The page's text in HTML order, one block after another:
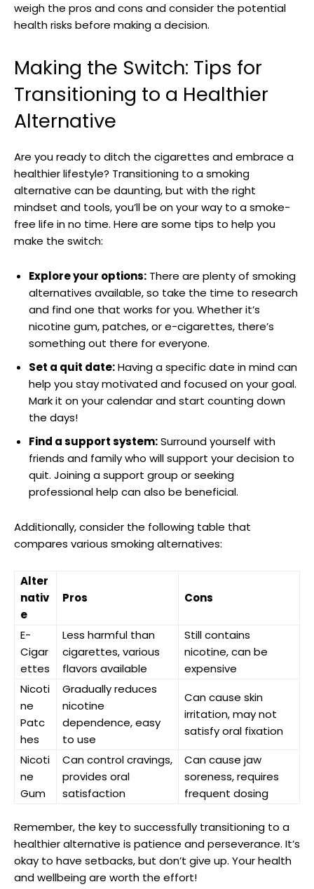
weigh the pros and cons and consider ⁣the potential
‌health risks before making a decision.
Making the Switch: Tips for
Transitioning⁢ to a Healthier⁤
Alternative
Are you ready to​ ditch the cigarettes and embrace a
⁢healthier lifestyle? Transitioning to a smoking
alternative can be daunting, but with the right
mindset and ​tools, you’ll ⁤be on your way to a smoke-
free life in no time. ⁣Here are some tips to help you⁢
make the ​switch:
Explore your options: There are plenty of smoking
⁢alternatives available, so take the time to research
and find one that works for you. Whether it’s
nicotine gum, patches, or e-cigarettes, there’s
something out there for‍ everyone.
Set a quit date:Having a specific date in mind can
help you stay motivated and focused on your goal.
Mark it on your ​calendar and ‌start counting down
the​ days!
Find a support system:Surround yourself with
friends and family who will support your ⁤decision to
quit. Joining a​ support group or seeking
professional help can also be beneficial.
Additionally, consider the following table that
compares various smoking alternatives:
Alter
nativ
e
Pros Cons
E-
Cigar
ettes
Less harmful than
cigarettes, various
flavors available
Still contains
nicotine, can be
expensive
Nicoti
ne
Patc
hes
Gradually‍ reduces
nicotine
dependence, easy
to use
Can cause skin
irritation, may not
satisfy oral fixation
Nicoti
ne
Gum
Can control cravings,
provides oral
satisfaction
Can cause jaw
soreness, requires
frequent dosing
Remember, the key to successfully⁣ transitioning to a
healthier alternative is patience and perseverance. It’s
okay to have setbacks, but don’t give up. Your health
and⁤ wellbeing are worth‌ the effort!